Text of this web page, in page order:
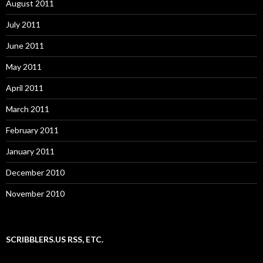
August 2011
July 2011
June 2011
May 2011
April 2011
March 2011
February 2011
January 2011
December 2010
November 2010
SCRIBBLERS.US RSS, ETC.